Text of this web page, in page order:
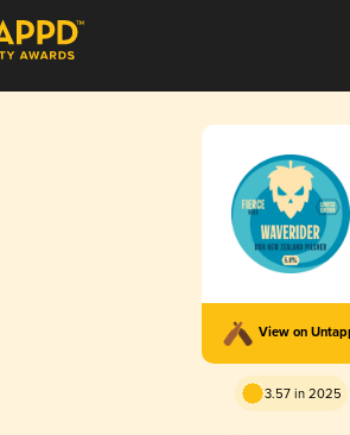
View on
3.57 in 2025